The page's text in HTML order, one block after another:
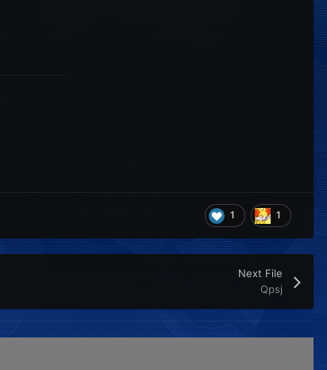
1 1
Next File
Qpsj